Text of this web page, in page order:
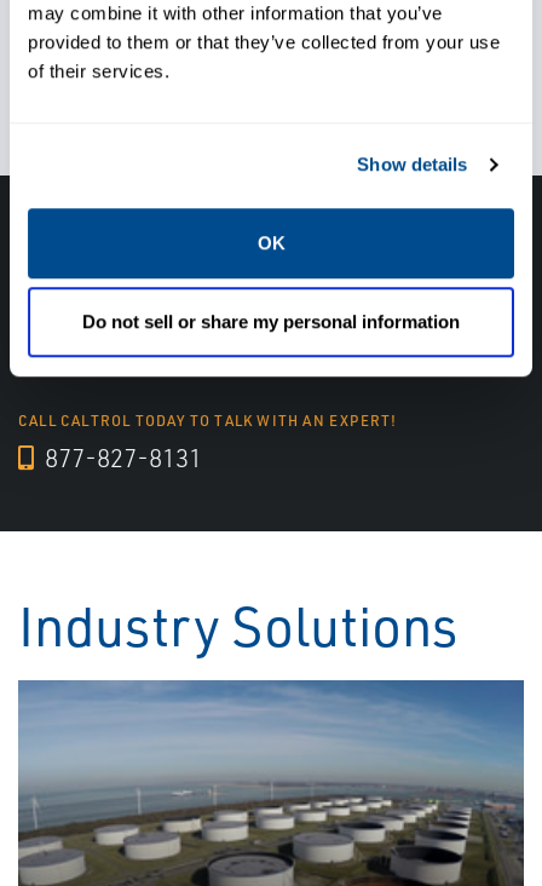
may combine it with other information that you’ve
provided to them or that they’ve collected from your use
of their services.
Show details
OK
Do not sell or share my personal information
Keep your people safe
Have questions, need help or just want to talk
with the experts about your next project. Call
Caltrol and let one of our subject matter
experts help! We are here for you!
CALL CALTROL TODAY TO TALK WITH AN EXPERT!
877-827-8131
Industry Solutions